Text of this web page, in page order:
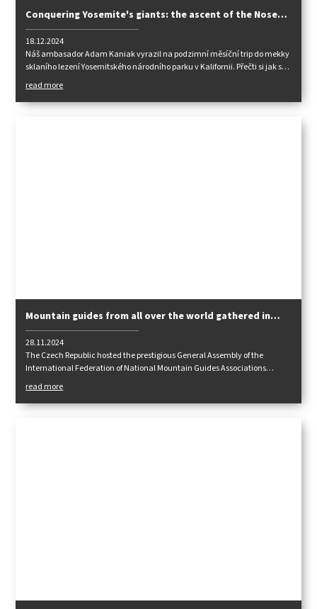
Conquering Yosemite's giants: the ascent of the Nose
and the Zodiac on El Capitan
18.12.2024
Náš ambasador Adam Kaniak vyrazil na podzimní měsíční trip do mekky
sklaního lezení Yosemitského národního parku v Kalifornii. Přečti si jak se
svými spolulezci popasovali s legendárním El Capitanem.
read more
Mountain guides from all over the world gathered in
Prague
28.11.2024
The Czech Republic hosted the prestigious General Assembly of the
International Federation of National Mountain Guides Associations
IFMGA/IVBV/UIAGM. The host city was Prague, as in 2011, when this
meeting was held for the first time in our country.
read more